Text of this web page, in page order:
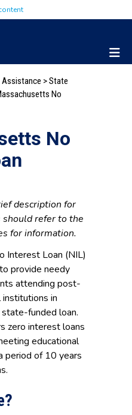
Assistance >State
No
No
description for
refer to the
for information.
Interest Loan (NIL)
provide needy
attending post-
institutions in
funded loan.
zero interest loans
educational
period of 10 years